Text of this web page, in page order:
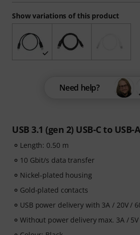
USB 3.1 (gen 2) USB-C to USB-
Length: 0.50 m
10 Gbit/s data transfer
Nickel-plated housing
Gold-plated contacts
USB power delivery with 3A / 20V /
Without power delivery max. 3A / 5V
Show variations of this product
Need help?